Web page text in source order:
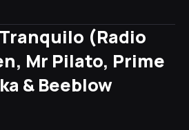
(Radio
Mr Pilato, Prime
& Beeblow